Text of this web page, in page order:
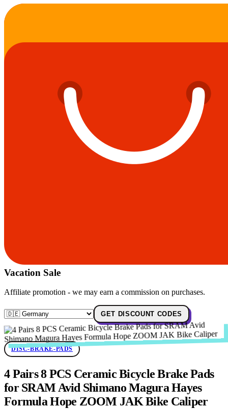
Vacation Sale
Affiliate promotion - we may earn a commission on purchases.
GET DISCOUNT CODES
DISC-BRAKE-PADS
4 Pairs 8 PCS Ceramic Bicycle Brake Pads
for SRAM Avid Shimano Magura Hayes
Formula Hope ZOOM JAK Bike Caliper